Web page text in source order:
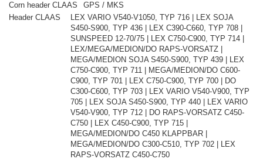
Corn header CLAAS
GPS / MKS
Header CLAAS
LEX VARIO V540-V1050, TYP 716 | LEX SOJA
S450-S900, TYP 436 | LEX C390-C660, TYP 708 |
SUNSPEED 12-70/75 | LEX C750-C900, TYP 714 |
LEX/MEGA/MEDION/DO RAPS-VORSATZ |
MEGA/MEDION SOJA S450-S900, TYP 439 | LEX
C750-C900, TYP 711 | MEGA/MEDION/DO C600-
C900, TYP 701 | LEX C750-C900, TYP 700 | DO
C300-C600, TYP 703 | LEX VARIO V540-V900, TYP
705 | LEX SOJA S450-S900, TYP 440 | LEX VARIO
V540-V900, TYP 712 | DO RAPS-VORSATZ C450-
C750 | LEX C450-C900, TYP 715 |
MEGA/MEDION/DO C450 KLAPPBAR |
MEGA/MEDION/DO C300-C510, TYP 702 | LEX
RAPS-VORSATZ C450-C750